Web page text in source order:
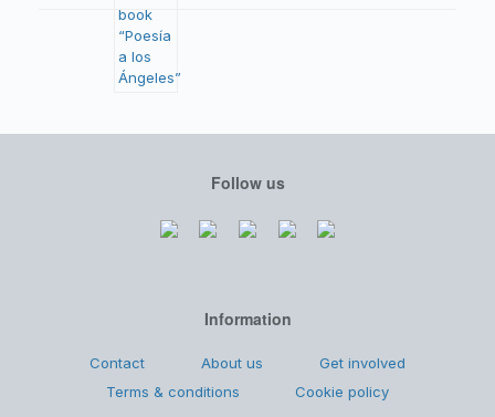
Follow us
Information
Contact About us
Get involved
Terms & conditions
Cookie policy